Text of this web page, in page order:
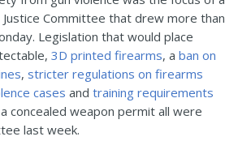
Committee that drew more than
Legislation that would place
3D printed firearms, a ban on
, stricter regulations on firearms
cases and training requirements
concealed weapon permit all were
last week.